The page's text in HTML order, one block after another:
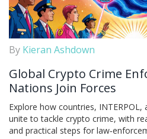
By Kieran Ashdown
Global Crypto Crime
Nations Join Forces
Explore how countries, INTERPOL,
unite to tackle crypto crime, with
and practical steps for